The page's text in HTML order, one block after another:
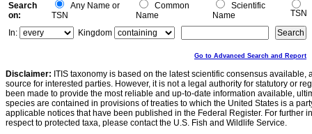
Search
on:
Any Name or
TSN
Common
Name
Scientific
Name
TSN
In:
Kingdom
Go to Advanced Search and Report
Disclaimer: ITIS taxonomy is based on the latest scientific consensus
source for interested parties. However, it is not a legal authority for statutory or
been made to provide the most reliable and up-to-date information available,
species are contained in provisions of treaties to which the United States is a
applicable notices that have been published in the Federal Register. For further
respect to protected taxa, please contact the U.S. Fish and Wildlife Service.